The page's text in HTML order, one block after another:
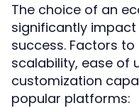
The choice of an
significantly impact
success. Factors
scalability, ease of
customization
popular platforms: